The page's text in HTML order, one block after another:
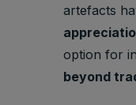
__Secure-
2
artefacts
option for
beyond